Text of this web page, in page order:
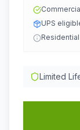
UPS
Limited